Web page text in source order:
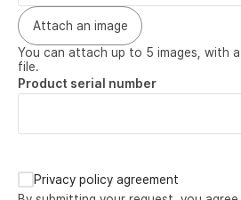
Attach an image
You can attach up to 5 images, with
file.
Product serial number
Privacy policy agreement